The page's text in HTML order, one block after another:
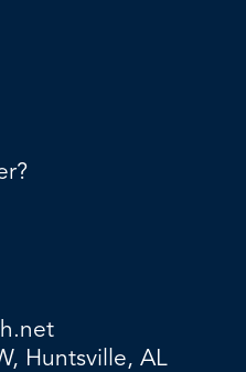
Huntsville, AL